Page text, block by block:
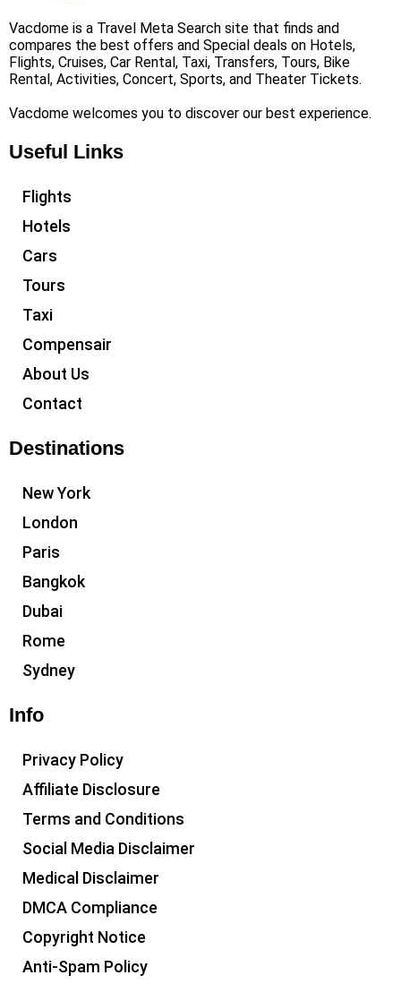
Vacdome is a Travel Meta Search site that finds and
compares the best offers and Special deals on Hotels,
Flights, Cruises, Car Rental, Taxi, Transfers, Tours, Bike
Rental, Activities, Concert, Sports, and Theater Tickets.
Vacdome welcomes you to discover our best experience.
Useful Links
Flights
Hotels
Cars
Tours
Taxi
Compensair
About Us
Contact
Destinations
New York
London
Paris
Bangkok
Dubai
Rome
Sydney
Info
Privacy Policy
Affiliate Disclosure
Terms and Conditions
Social Media Disclaimer
Medical Disclaimer
DMCA Compliance
Copyright Notice
Anti-Spam Policy